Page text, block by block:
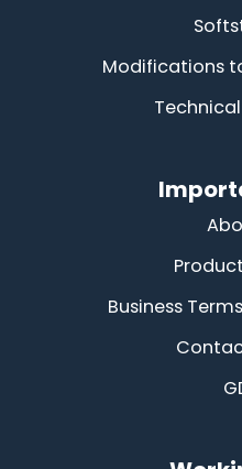
Modifications
Business